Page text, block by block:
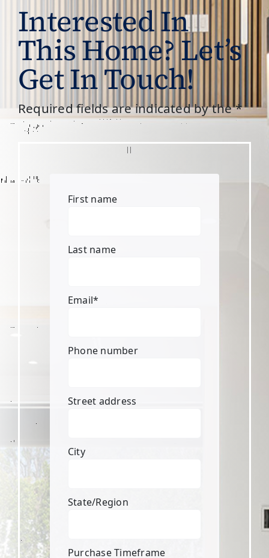
Interested In
This Home? Let’s
Get In Touch!
Required fields are indicated by the *
First name
Last name
Email*
Phone number
Street address
City
State/Region
Purchase Timeframe